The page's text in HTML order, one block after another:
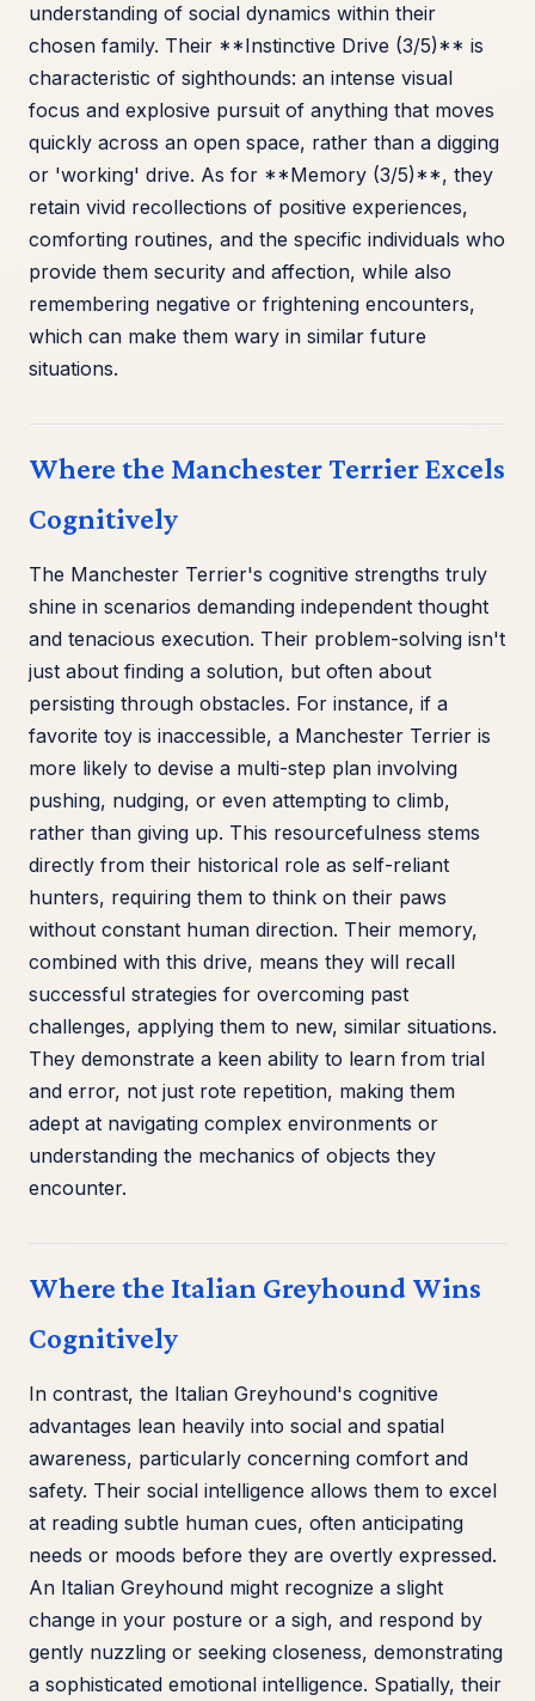
understanding of social dynamics within their
chosen family. Their **Instinctive Drive (3/5)** is
characteristic of sighthounds: an intense visual
focus and explosive pursuit of anything that moves
quickly across an open space, rather than a digging
or 'working' drive. As for **Memory (3/5)**, they
retain vivid recollections of positive experiences,
comforting routines, and the specific individuals who
provide them security and affection, while also
remembering negative or frightening encounters,
which can make them wary in similar future
situations.
Where the Manchester Terrier Excels
Cognitively
The Manchester Terrier's cognitive strengths truly
shine in scenarios demanding independent thought
and tenacious execution. Their problem-solving isn't
just about finding a solution, but often about
persisting through obstacles. For instance, if a
favorite toy is inaccessible, a Manchester Terrier is
more likely to devise a multi-step plan involving
pushing, nudging, or even attempting to climb,
rather than giving up. This resourcefulness stems
directly from their historical role as self-reliant
hunters, requiring them to think on their paws
without constant human direction. Their memory,
combined with this drive, means they will recall
successful strategies for overcoming past
challenges, applying them to new, similar situations.
They demonstrate a keen ability to learn from trial
and error, not just rote repetition, making them
adept at navigating complex environments or
understanding the mechanics of objects they
encounter.
Where the Italian Greyhound Wins
Cognitively
In contrast, the Italian Greyhound's cognitive
advantages lean heavily into social and spatial
awareness, particularly concerning comfort and
safety. Their social intelligence allows them to excel
at reading subtle human cues, often anticipating
needs or moods before they are overtly expressed.
An Italian Greyhound might recognize a slight
change in your posture or a sigh, and respond by
gently nuzzling or seeking closeness, demonstrating
a sophisticated emotional intelligence. Spatially, their